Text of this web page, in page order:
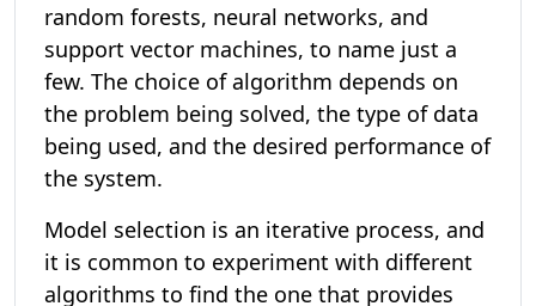
random forests, neural networks, and
support vector machines, to name just a
few. The choice of algorithm depends on
the problem being solved, the type of data
being used, and the desired performance of
the system.
Model selection is an iterative process, and
it is common to experiment with different
algorithms to find the one that provides